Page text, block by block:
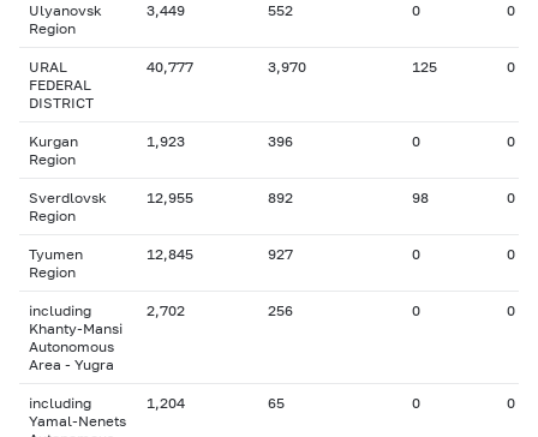
Ulyanovsk
Region
3,449 552 0 0
URAL
FEDERAL
DISTRICT
40,777 3,970 125 0
Kurgan
Region
1,923 396 0 0
Sverdlovsk
Region
12,955 892 98 0
Tyumen
Region
12,845 927 0 0
including
Khanty-Mansi
Autonomous
Area - Yugra
2,702 256 0 0
including
Yamal-Nenets
1,204 65 0 0